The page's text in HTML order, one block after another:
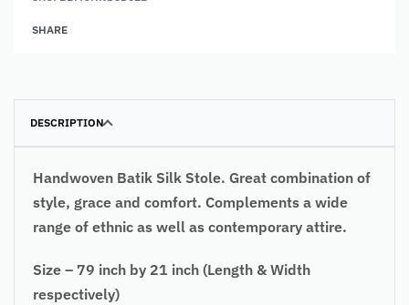
SHARE
DESCRIPTION
Handwoven Batik Silk Stole. Great combination of
style, grace and comfort. Complements a wide
range of ethnic as well as contemporary attire.
Size – 79 inch by 21 inch (Length & Width
respectively)